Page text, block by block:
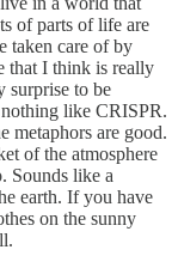
of parts of life are
taken care of by
that I think is really
surprise to be
like CRISPR.
metaphors are good.
of the atmosphere
Sounds like a
earth. If you have
on the sunny